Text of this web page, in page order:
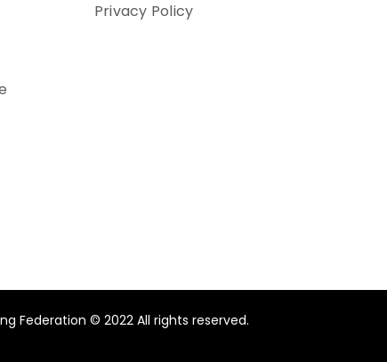
Privacy Policy
Federation © 2022 All rights reserved.